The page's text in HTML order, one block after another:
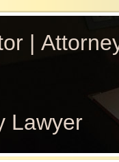
|
Lawyer